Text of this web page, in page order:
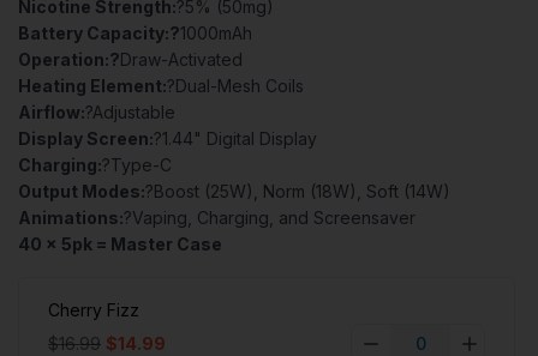
Nicotine Strength:?5% (50mg)
Battery Capacity:?1000mAh
Operation:?Draw-Activated
Heating Element:?Dual-Mesh Coils
Airflow:?Adjustable
Display Screen:?1.44" Digital Display
Charging:?Type-C
Output Modes:?Boost (25W), Norm (18W), Soft (14W)
Animations:?Vaping, Charging, and Screensaver
40 x 5pk = Master Case
Cherry Fizz
$16.99 $14.99